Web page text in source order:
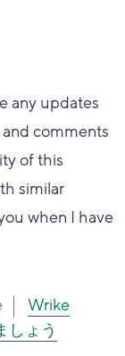
any updates
comments
of this
similar
when I have
Wrike
しょう